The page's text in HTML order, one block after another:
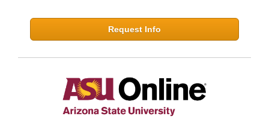
Request Info